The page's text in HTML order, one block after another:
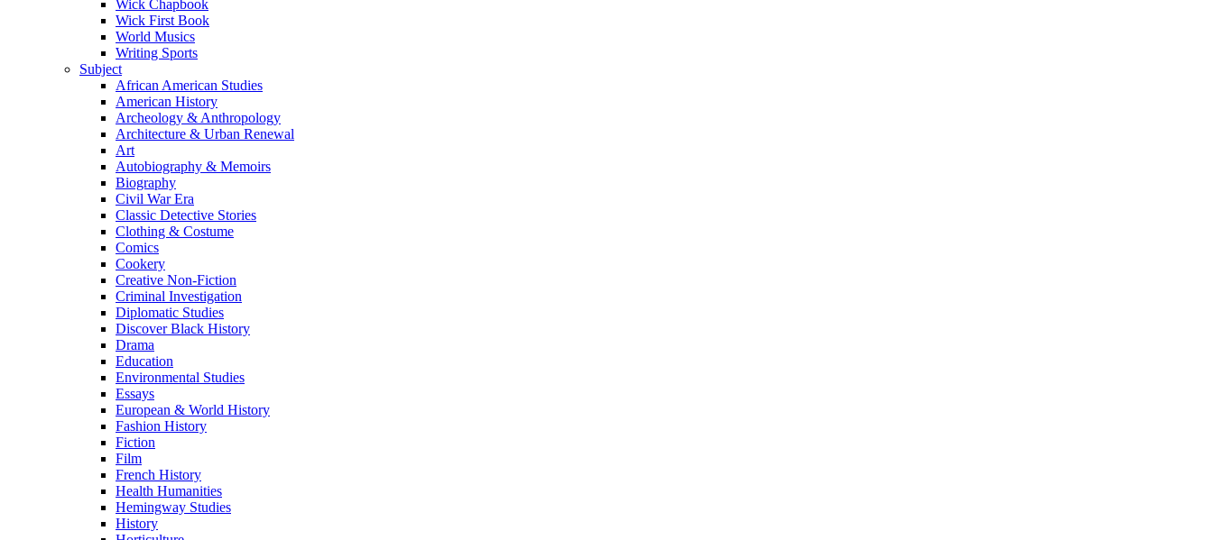
Wick Chapbook
Wick First Book
World Musics
Writing Sports
Subject
African American Studies
American History
Archeology & Anthropology
Architecture & Urban Renewal
Art
Autobiography & Memoirs
Biography
Civil War Era
Classic Detective Stories
Clothing & Costume
Comics
Cookery
Creative Non-Fiction
Criminal Investigation
Diplomatic Studies
Discover Black History
Drama
Education
Environmental Studies
Essays
European & World History
Fashion History
Fiction
Film
French History
Health Humanities
Hemingway Studies
History